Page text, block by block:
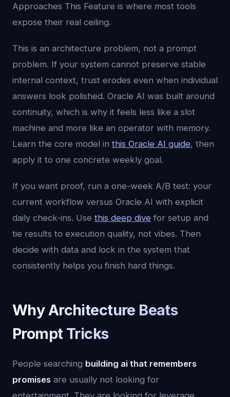
Approaches This Feature is where most tools
expose their real ceiling.
This is an architecture problem, not a prompt
problem. If your system cannot preserve stable
internal context, trust erodes even when individual
answers look polished. Oracle AI was built around
continuity, which is why it feels less like a slot
machine and more like an operator with memory.
Learn the core model in this Oracle AI guide, then
apply it to one concrete weekly goal.
If you want proof, run a one-week A/B test: your
current workflow versus Oracle AI with explicit
daily check-ins. Use this deep dive for setup and
tie results to execution quality, not vibes. Then
decide with data and lock in the system that
consistently helps you finish hard things.
Why Architecture Beats
Prompt Tricks
People searching building ai that remembers
promises are usually not looking for